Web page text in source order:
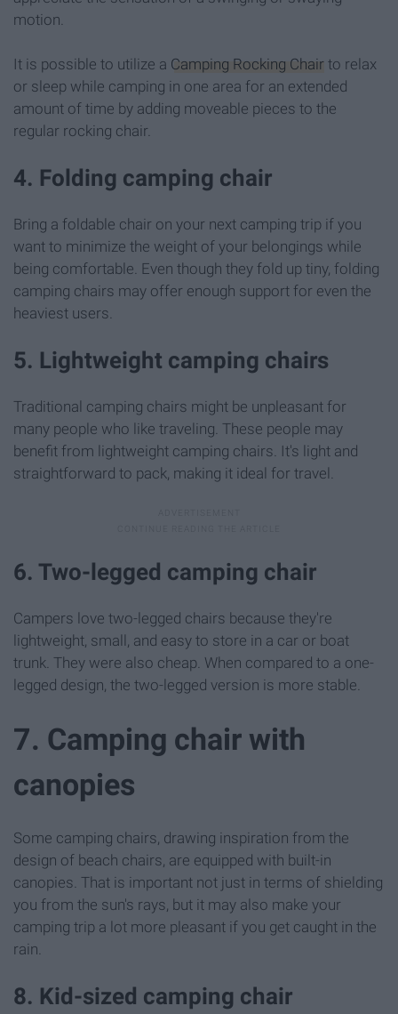
motion.
It is possible to utilize a Camping Rocking Chair to relax
or sleep while camping in one area for an extended
amount of time by adding moveable pieces to the
regular rocking chair.
4. Folding camping chair
Bring a foldable chair on your next camping trip if you
want to minimize the weight of your belongings while
being comfortable. Even though they fold up tiny, folding
camping chairs may offer enough support for even the
heaviest users.
5. Lightweight camping chairs
Traditional camping chairs might be unpleasant for
many people who like traveling. These people may
benefit from lightweight camping chairs. It's light and
straightforward to pack, making it ideal for travel.
6. Two-legged camping chair
Campers love two-legged chairs because they're
lightweight, small, and easy to store in a car or boat
trunk. They were also cheap. When compared to a one-
legged design, the two-legged version is more stable.
7. Camping chair with
canopies
Some camping chairs, drawing inspiration from the
design of beach chairs, are equipped with built-in
canopies. That is important not just in terms of shielding
you from the sun's rays, but it may also make your
camping trip a lot more pleasant if you get caught in the
rain.
8. Kid-sized camping chair